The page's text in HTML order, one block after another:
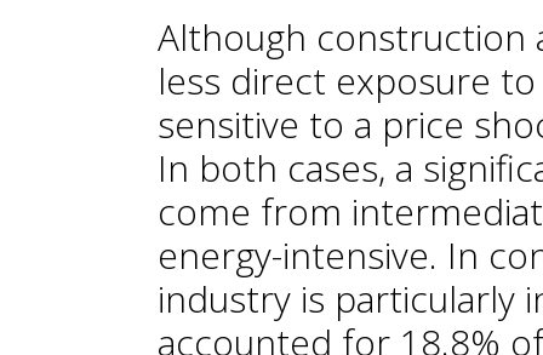
Although construction
less direct exposure
sensitive to a price
In both cases, a
come from
energy-intensive. In
industry is particularly
accounted for 18.8%